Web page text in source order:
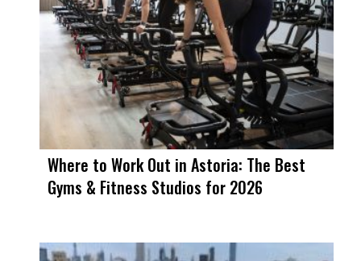
Where to Work Out in Astoria: The Best
Gyms & Fitness Studios for 2026